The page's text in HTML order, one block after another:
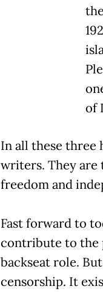
of
In all these three
writers. They are
freedom and
Fast forward to
contribute to the
backseat role.
censorship. It